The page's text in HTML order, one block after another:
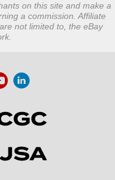
on this site and make a
a commission. Affiliate
not limited to, the eBay